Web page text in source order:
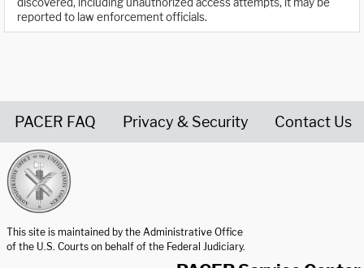
reported to law enforcement officials.
PACER FAQ Privacy & Security Contact Us
This site is maintained by the Administrative Office
of the U.S. Courts on behalf of the Federal Judiciary.